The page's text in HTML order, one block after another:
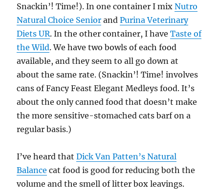
Snackin’! Time!). In one container I mixNutro
Natural Choice Senior andPurina Veterinary
Diets UR. In the other container, I haveTaste of
the Wild. We have two bowls of each food
available, and they seem to all go down at
about the same rate. (Snackin’! Time! involves
cans of Fancy Feast Elegant Medleys food. It’s
about the only canned food that doesn’t make
the more sensitive-stomached cats barf on a
regular basis.)
I’ve heard thatDick Van Patten’s Natural
Balance cat food is good for reducing both the
volume and the smell of litter box leavings.